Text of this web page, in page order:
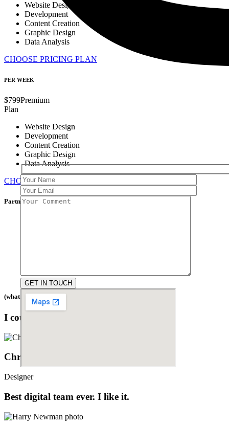
Get in Touch
Your email address will not be published. Required fields are
Website Design
Development
Content Creation
Graphic Design
Data Analysis
CHOOSE PRICING PLAN
PER WEEK
$799Premium
Plan
Website Design
Development
Content Creation
Graphic Design
Data Analysis
CHOOSE PRICING PLAN
Partners
(what people say)
I couldn't be happier with the results.
Christina Grant
Designer
Best digital team ever. I like it.